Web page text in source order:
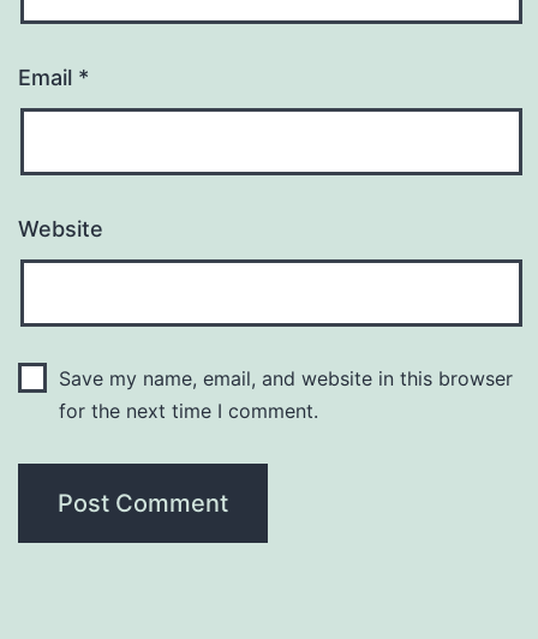
Email *
Website
Save my name, email, and website in this browser
for the next time I comment.